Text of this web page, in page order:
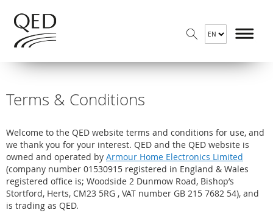
Terms & Conditions
Welcome to the QED website terms and conditions for use, and
we thank you for your interest. QED and the QED website is
owned and operated by Armour Home Electronics Limited
(company number 01530915 registered in England & Wales
registered office is; Woodside 2 Dunmow Road, Bishop’s
Stortford, Herts, CM23 5RG , VAT number GB 215 7682 54), and
is trading as QED.